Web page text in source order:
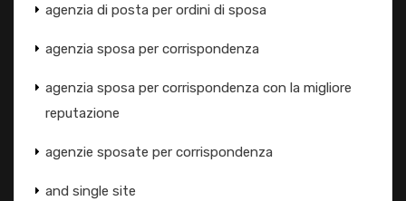
agenzia di posta per ordini di sposa
agenzia sposa per corrispondenza
agenzia sposa per corrispondenza con la migliore
reputazione
agenzie sposate per corrispondenza
and single site